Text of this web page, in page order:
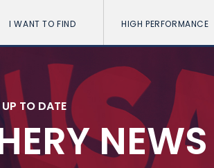
I WANT TO FIND HIGH PERFORMANCE
TO DATE
NEWS